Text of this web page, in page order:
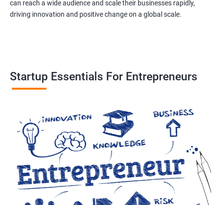
can reach a wide audience and scale their businesses rapidly,
driving innovation and positive change on a global scale.
Startup Essentials For Entrepreneurs